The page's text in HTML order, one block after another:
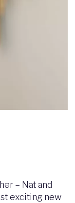
– Nat and
exciting new